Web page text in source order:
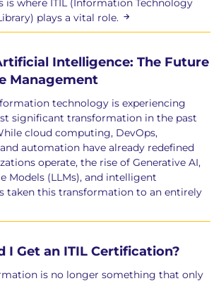
is where ITIL (Information Technology
plays a vital role.
Intelligence: The Future
Management
technology is experiencing
significant transformation in the past
cloud computing, DevOps,
automation have already redefined
operate, the rise of Generative AI,
Models (LLMs), and intelligent
taken this transformation to an entirely
I Get an ITIL Certification?
is no longer something that only